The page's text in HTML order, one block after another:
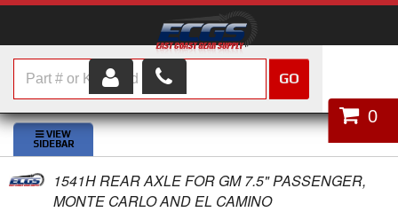
HOME
SHOP PARTS
ABOUT US
0
GO
1541H REAR AXLE FOR GM 7.5" PASSENGER,
MONTE CARLO AND EL CAMINO